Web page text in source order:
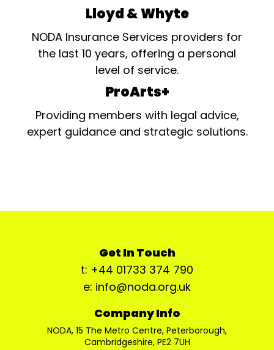
Lloyd & Whyte
NODA Insurance Services providers for
the last 10 years, offering a personal
level of service.
ProArts+
Providing members with legal advice,
expert guidance and strategic solutions.
Get In Touch
t: +44 01733 374 790
e: info@noda.org.uk
Company Info
NODA, 15 The Metro Centre, Peterborough,
Cambridgeshire, PE2 7UH